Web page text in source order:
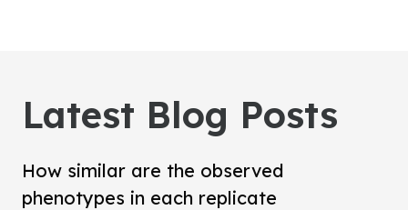
Latest Blog Posts
How similar are the observed
phenotypes in each replicate